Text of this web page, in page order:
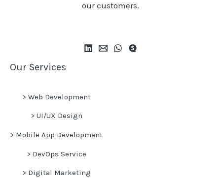
our customers.
Our Services
> Web Development
> UI/UX Design
> Mobile App Development
> DevOps Service
> Digital Marketing